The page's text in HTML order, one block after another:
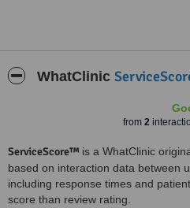
WhatClinic
from 2
ServiceScore™ is a WhatClinic
based on interaction data between
including response times and
score than review rating.